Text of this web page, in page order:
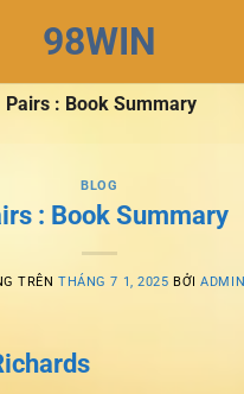
98WIN
Pairs : Book Summary
BLOG
: Book Summary
TRÊNTHÁNG 7 1, 2025 BỞIADMIN